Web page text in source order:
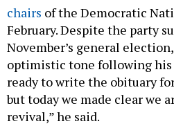
chairs of the Democratic
February. Despite the party
November’s general
optimistic tone following his
ready to write the obituary
but today we made clear we
revival,” he said.